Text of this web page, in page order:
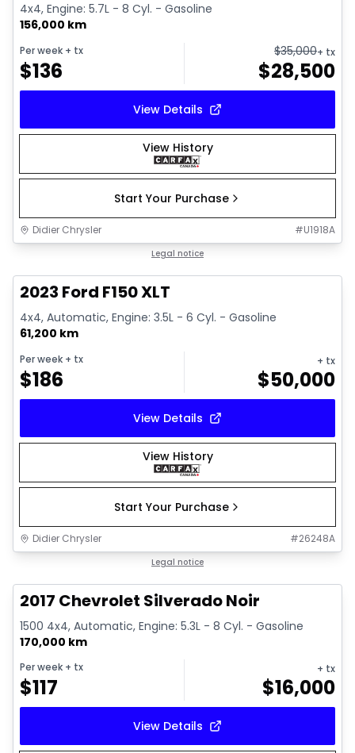
4x4, Engine: 5.7L - 8 Cyl. - Gasoline
156,000 km
Per week + tx
$136
$35,000+ tx
$28,500
View Details
View History
Start Your Purchase
Didier Chrysler #U1918A
Legal notice
2023 Ford F150 XLT
4x4, Automatic, Engine: 3.5L - 6 Cyl. - Gasoline
61,200 km
Per week + tx
$186
+ tx
$50,000
View Details
View History
Start Your Purchase
Didier Chrysler #26248A
Legal notice
2017 Chevrolet Silverado Noir
1500 4x4, Automatic, Engine: 5.3L - 8 Cyl. - Gasoline
170,000 km
Per week + tx
$117
+ tx
$16,000
View Details